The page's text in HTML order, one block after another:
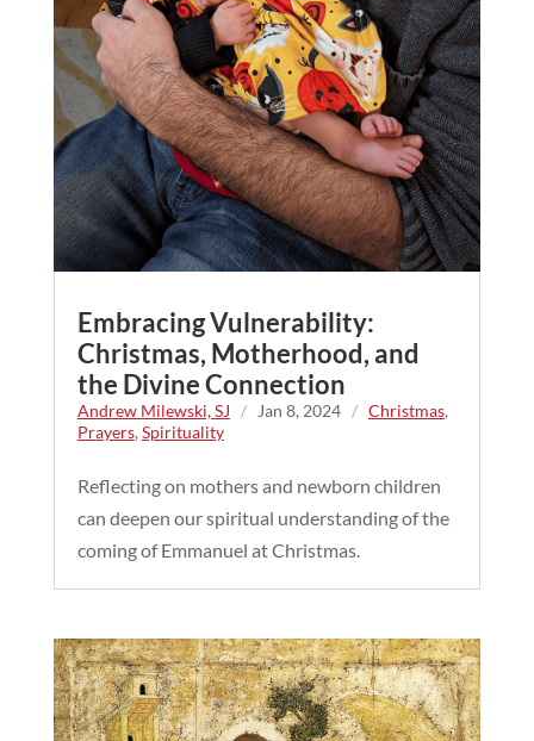
Embracing Vulnerability:
Christmas, Motherhood, and
the Divine Connection
Andrew Milewski, SJ / Jan 8, 2024 / Christmas,
Prayers, Spirituality
Reflecting on mothers and newborn children
can deepen our spiritual understanding of the
coming of Emmanuel at Christmas.